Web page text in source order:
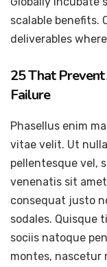
scalable benefits.
deliverables
25 That Prevent
Failure
Phasellus enim
vitae velit. Ut
pellentesque vel,
venenatis sit
consequat justo
sodales. Quisque
sociis natoque
montes, nascetur